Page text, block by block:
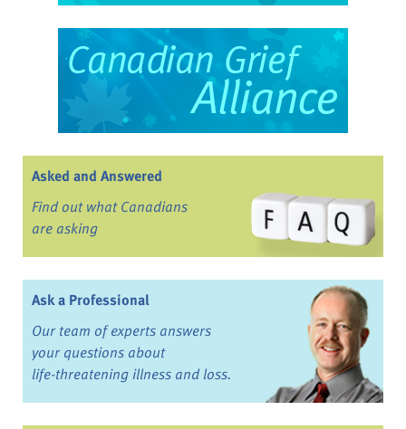
Asked and Answered
Find out what Canadians
are asking
Ask a Professional
Our team of experts answers
your questions about
life-threatening illness and loss.